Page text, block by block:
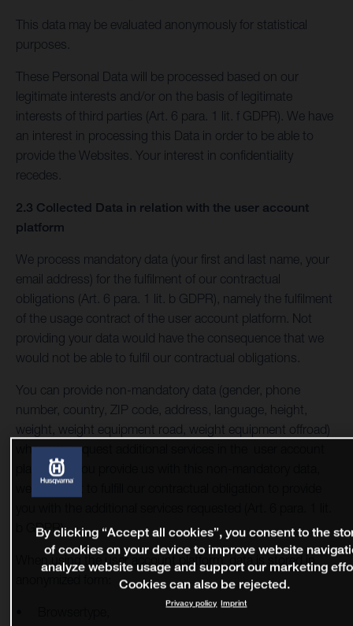
This data may be evaluated anonymously for statistical
purposes.
These Personal Data will be processed based on our
legitimate interests and/or on the basis of legitimate
interests of third parties (Art. 6 para. 1 lit. f GDPR). We have
an interest in processing this Data in order to be able to
provide the Websites. Your interest in confidentiality
recedes.
2.3 Collected Data in relation with the user account
platform
We process mandatory data (your first and last name, your
email address) for the fulfilment of our contractual
obligations (Art. 6 para. 1 lit. b GDPR), namely the fulfilment
of the usage contract of the user account platform. Not
providing your data would have the consequence that we
would not be able to fulfil our contractual obligations.
You can provide non-mandatory data (gender, phone
number, country, ZIP code, address, language, height,
weight, weight equipment road, weight equipment offroad)
when you request additional services in the user account
platform. If you provide us with this non-mandatory data,
we will use it to fulfill our contractual obligation to provide
b GDPR).
When using the user account platform, data is stored in
By clicking “Accept all cookies”, you consent to the
of cookies on your device to improve website
analyze website usage and support our marketing
Cookies can also be rejected.
Privacy policy Imprint